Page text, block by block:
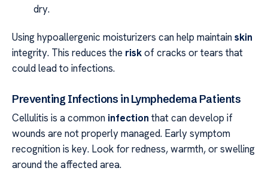
dry.
Using hypoallergenic moisturizers can help maintainskin
integrity. This reduces the riskof cracks or tears that
could lead to infections.
Preventing Infections in Lymphedema Patients
Cellulitis is a common infection that can develop if
wounds are not properly managed. Early symptom
recognition is key. Look for redness, warmth, or swelling
around the affected area.